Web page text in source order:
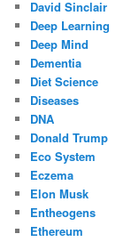
David Sinclair
Deep Learning
Deep Mind
Dementia
Diet Science
Diseases
DNA
Donald Trump
Eco System
Eczema
Elon Musk
Entheogens
Ethereum